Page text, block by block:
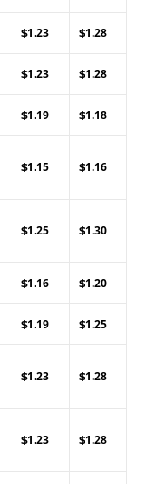
$1.23 $1.28
$1.23 $1.28
$1.19 $1.18
$1.15 $1.16
$1.25 $1.30
$1.16 $1.20
$1.19 $1.25
$1.23 $1.28
$1.23 $1.28